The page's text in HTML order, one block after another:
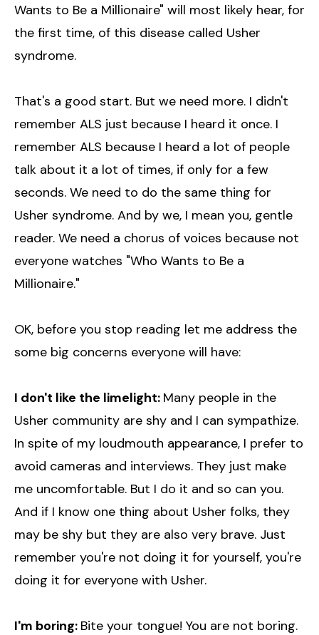
Wants to Be a Millionaire" will most likely hear, for
the first time, of this disease called Usher
syndrome.
That's a good start. But we need more. I didn't
remember ALS just because I heard it once. I
remember ALS because I heard a lot of people
talk about it a lot of times, if only for a few
seconds. We need to do the same thing for
Usher syndrome. And by we, I mean you, gentle
reader. We need a chorus of voices because not
everyone watches "Who Wants to Be a
Millionaire."
OK, before you stop reading let me address the
some big concerns everyone will have:
I don't like the limelight: Many people in the
Usher community are shy and I can sympathize.
In spite of my loudmouth appearance, I prefer to
avoid cameras and interviews. They just make
me uncomfortable. But I do it and so can you.
And if I know one thing about Usher folks, they
may be shy but they are also very brave. Just
remember you're not doing it for yourself, you're
doing it for everyone with Usher.
I'm boring: Bite your tongue! You are not boring.